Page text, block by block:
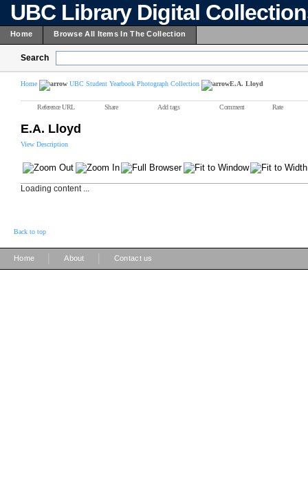
UBC Library Digital
Home Browse All Items In The Collection
Search
Home UBC Student Yearbook Photograph Collection E.A. Lloyd
Reference URL Share Add tags Comment Rate
E.A. Lloyd
View Description
Loading content ...
Back to top
Home About Contact us